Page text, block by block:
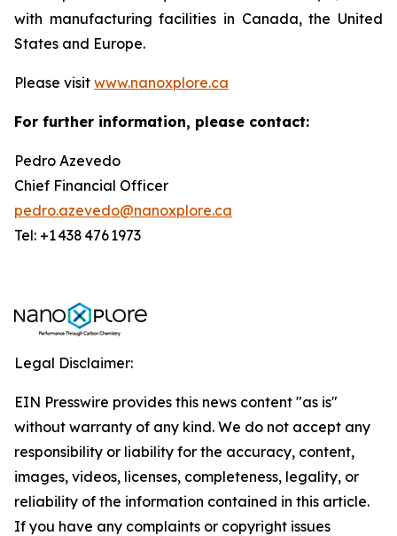
with manufacturing facilities in Canada, the United
States and Europe.
Please visit www.nanoxplore.ca
For further information, please contact:
Pedro Azevedo
Chief Financial Officer
pedro.azevedo@nanoxplore.ca
Tel: +1 438 476 1973
Legal Disclaimer:
EIN Presswire provides this news content "as is"
without warranty of any kind. We do not accept any
responsibility or liability for the accuracy, content,
images, videos, licenses, completeness, legality, or
reliability of the information contained in this article.
If you have any complaints or copyright issues